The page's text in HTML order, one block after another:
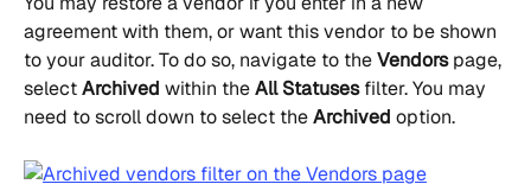
agreement with them, or want this vendor to be shown
to your auditor. To do so, navigate to the Vendors page,
select Archived within the All Statuses filter. You may
need to scroll down to select the Archived option.